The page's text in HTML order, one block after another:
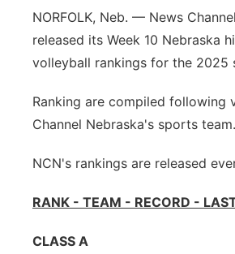
Panhandle
Platte Valley
River Country
NORFOLK, Neb. — News
released its Week 10 Nebraska
volleyball rankings for the 2025
Ranking are compiled following
Channel Nebraska's sports team.
NCN's rankings are released
RANK - TEAM - RECORD -
CLASS A